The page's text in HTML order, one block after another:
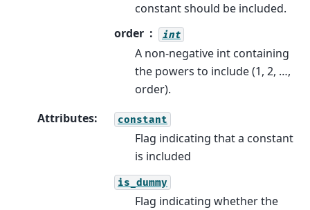
constant should be included.
order
int
A non-negative int containing
the powers to include (1, 2, …,
order).
Attributes: constant
Flag indicating that a constant
is included
is_dummy
Flag indicating whether the